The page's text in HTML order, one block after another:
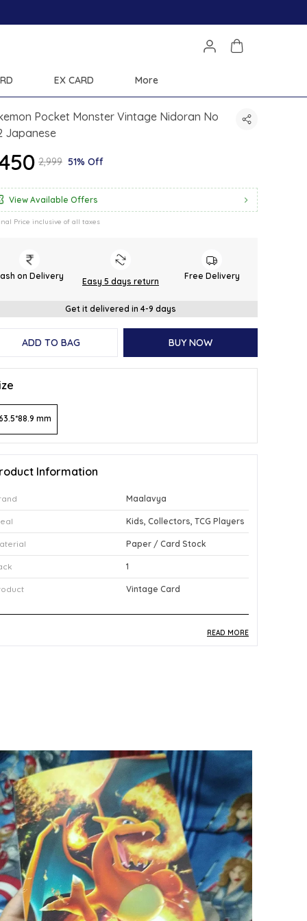
EX CARD More
Pocket Monster Vintage Nidoran No
Japanese
₹2,999 51% Off
View Available Offers
Price inclusive of all taxes
on Delivery
Easy 5 days return
Free Delivery
Get it delivered in 4-9 days
ADD TO BAG BUY NOW
mm
Information
Maalavya
Kids, Collectors, TCG Players
Paper / Card Stock
1
Vintage Card
Product Design: Featuring Nidoran (No. 032) in
the original Japanese Pocket Monster card
format, this vintage single card displays the
classic early-era illustration and layout that
characterised the very first generation of the
Pokemon TCG.
Play Experience:
This original-era Nidoran card
connects collectors and players to the roots of
the Pokemon TCG, offering a piece of franchise
READ MORE